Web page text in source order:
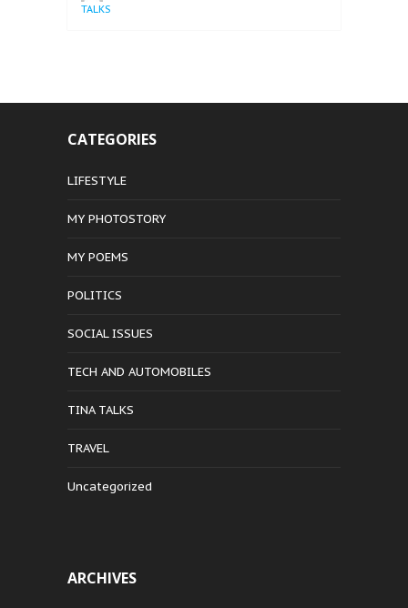
TALKS
CATEGORIES
LIFESTYLE
MY PHOTOSTORY
MY POEMS
POLITICS
SOCIAL ISSUES
TECH AND AUTOMOBILES
TINA TALKS
TRAVEL
Uncategorized
ARCHIVES